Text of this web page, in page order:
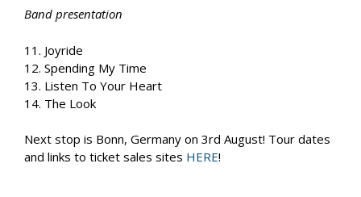
Band presentation
11. Joyride
12. Spending My Time
13. Listen To Your Heart
14. The Look
Next stop is Bonn, Germany on 3rd August! Tour dates
and links to ticket sales sites HERE!